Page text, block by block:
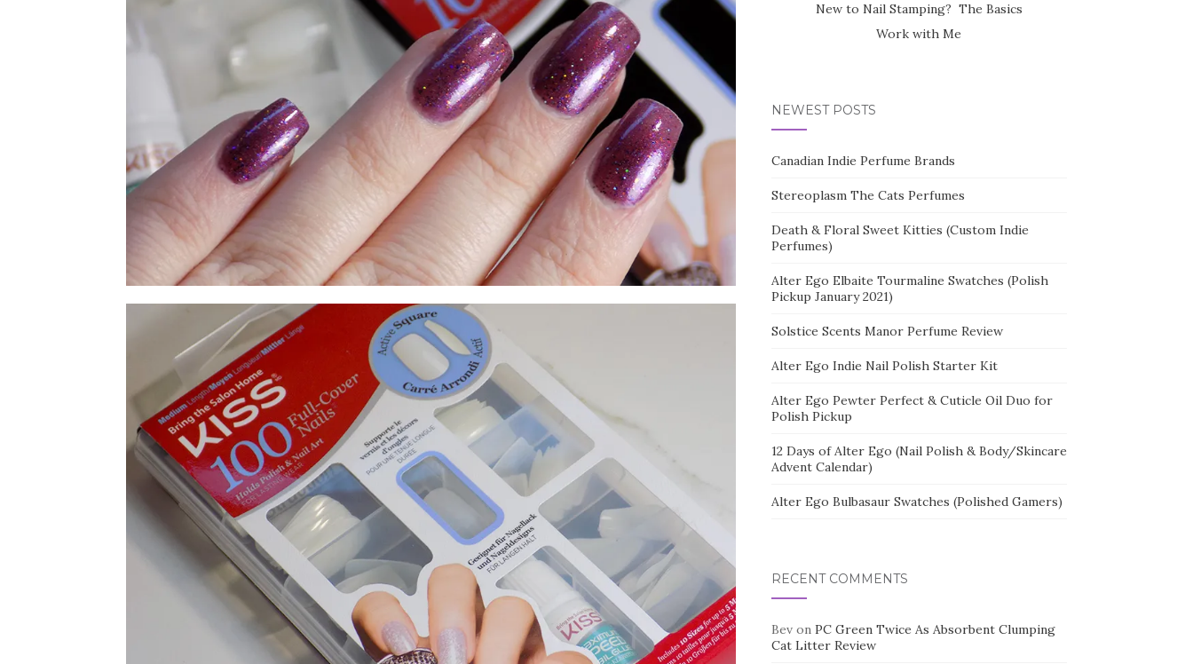
New to Nail Stamping? The Basics
Work with Me
NEWEST POSTS
Canadian Indie Perfume Brands
Stereoplasm The Cats Perfumes
Death & Floral Sweet Kitties (Custom Indie
Perfumes)
Alter Ego Elbaite Tourmaline Swatches (Polish
Pickup January 2021)
Solstice Scents Manor Perfume Review
Alter Ego Indie Nail Polish Starter Kit
Alter Ego Pewter Perfect & Cuticle Oil Duo for
Polish Pickup
12 Days of Alter Ego (Nail Polish & Body/Skincare
Advent Calendar)
Alter Ego Bulbasaur Swatches (Polished Gamers)
RECENT COMMENTS
Bevon PC Green Twice As Absorbent Clumping
Cat Litter Review